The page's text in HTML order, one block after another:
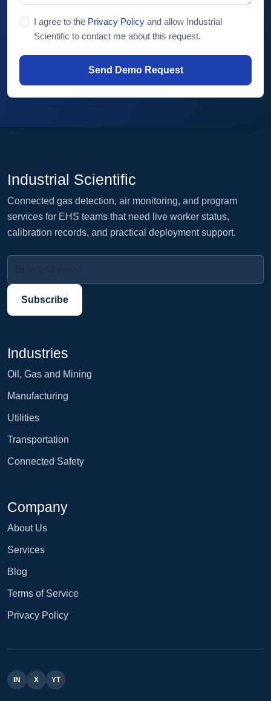
I agree to the Privacy Policy and allow Industrial
Scientific to contact me about this request.
Send Demo Request
Industrial Scientific
Connected gas detection, air monitoring, and program
services for EHS teams that need live worker status,
calibration records, and practical deployment support.
Subscribe
Industries
Oil, Gas and Mining
Manufacturing
Utilities
Transportation
Connected Safety
Company
About Us
Services
Blog
Terms of Service
Privacy Policy
IN X YT